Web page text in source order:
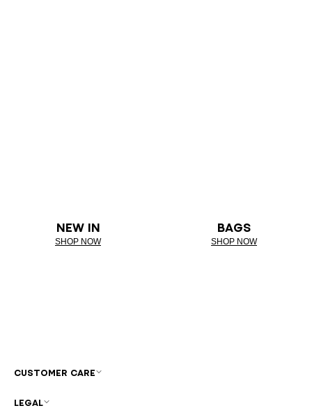
NEW IN
SHOP NOW
BAGS
SHOP NOW
CUSTOMER CARE
LEGAL